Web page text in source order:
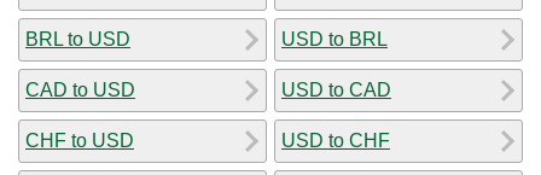
BRL to USD
CAD to USD
CHF to USD
USD to BRL
USD to CAD
USD to CHF